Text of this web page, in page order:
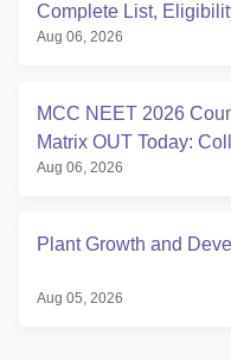
Complete List,
Aug 06, 2026
MCC NEET 2026
Matrix OUT Today:
Seats
Aug 06, 2026
Plant Growth and
Aug 05, 2026